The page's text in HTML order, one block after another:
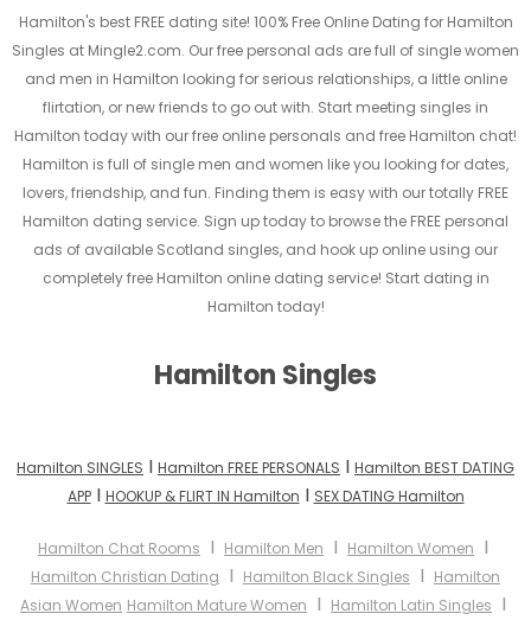
Hamilton's best FREE dating site! 100% Free Online Dating for Hamilton
Singles at Mingle2.com. Our free personal ads are full of single women
and men in Hamilton looking for serious relationships, a little online
flirtation, or new friends to go out with. Start meeting singles in
Hamilton today with our free online personals and free Hamilton chat!
Hamilton is full of single men and women like you looking for dates,
lovers, friendship, and fun. Finding them is easy with our totally FREE
Hamilton dating service. Sign up today to browse the FREE personal
ads of available Scotland singles, and hook up online using our
completely free Hamilton online dating service! Start dating in
Hamilton today!
Hamilton Singles
Hamilton SINGLES I Hamilton FREE PERSONALS I Hamilton BEST DATING
APPI HOOKUP & FLIRT IN Hamilton I SEX DATING Hamilton
Hamilton Chat Rooms I Hamilton Men I Hamilton Women I
Hamilton Christian Dating I Hamilton Black Singles I Hamilton
Asian Women Hamilton Mature Women I Hamilton Latin Singles I